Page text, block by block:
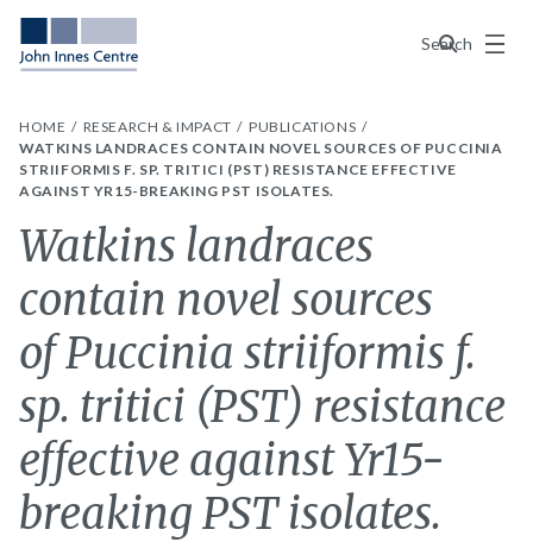
Search
Menu
HOME RESEARCH & IMPACT
PUBLICATIONS
WATKINS LANDRACES CONTAIN NOVEL SOURCES OF PUCCINIA
STRIIFORMIS F. SP. TRITICI (PST) RESISTANCE EFFECTIVE
AGAINST YR15-BREAKING PST ISOLATES.
Watkins landraces
contain novel sources
of Puccinia striiformis f.
sp. tritici (PST) resistance
effective against Yr15-
breaking PST isolates.